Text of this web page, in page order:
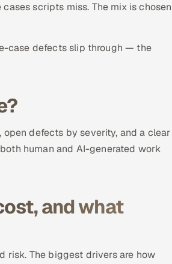
scripts miss. The mix is chosen
case defects slip through — the
defects by severity, and a clear
human and AI-generated work
and what
risk. The biggest drivers are how